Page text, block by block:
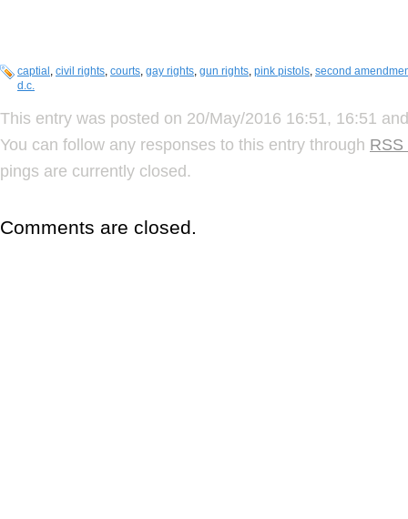
captial , civil rights, courts, gay rights, gun rights, pink pistols, second
d.c.
This entry was posted on 20/May/2016 16:51, 16:51
You can follow any responses to this entry through RSS
pings are currently closed.
Comments are closed.